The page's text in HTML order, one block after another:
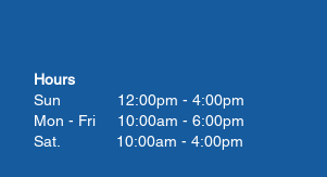
Hours
Sun 12:00pm - 4:00pm
Mon - Fri 10:00am - 6:00pm
Sat. 10:00am - 4:00pm